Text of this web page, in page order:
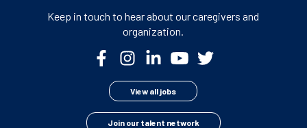
Keep in touch to hear about ourcaregivers and
organization.
View all jobs
Join our talent network